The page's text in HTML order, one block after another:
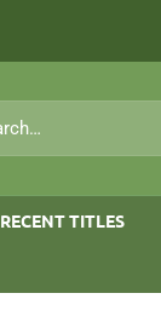
RECENT TITLES